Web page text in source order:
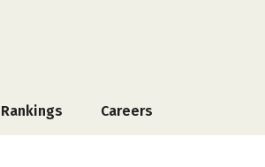
Rankings Careers